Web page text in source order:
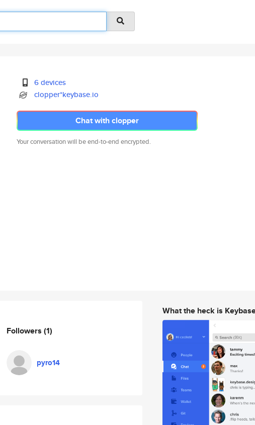
6 devices
clopper*keybase.io
Chat with clopper
Your conversation will be end-to-end encrypted.
Followers (1)
pyro14
What the heck is